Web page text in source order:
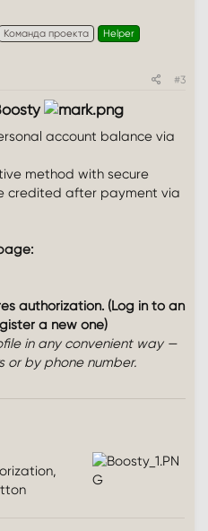
Команда проекта Helper
#3
account balance via
method with secure
credited after payment via
authorization. (Log in to an
a new one)
in any convenient way —
or by phone number.